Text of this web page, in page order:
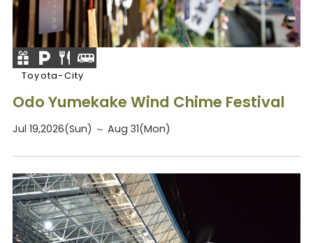
Toyota-City
Odo Yumekake Wind Chime Festival
Jul 19,2026(Sun) ～ Aug 31(Mon)